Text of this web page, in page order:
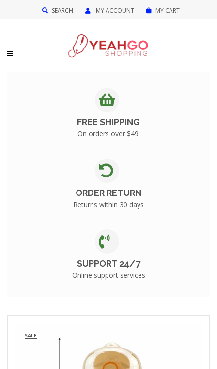
SEARCH MY ACCOUNT MY CART
FREE SHIPPING
On orders over $49.
ORDER RETURN
Returns within 30 days
SUPPORT 24/7
Online support services
SALE
{{currency}}{{discount}} undefined